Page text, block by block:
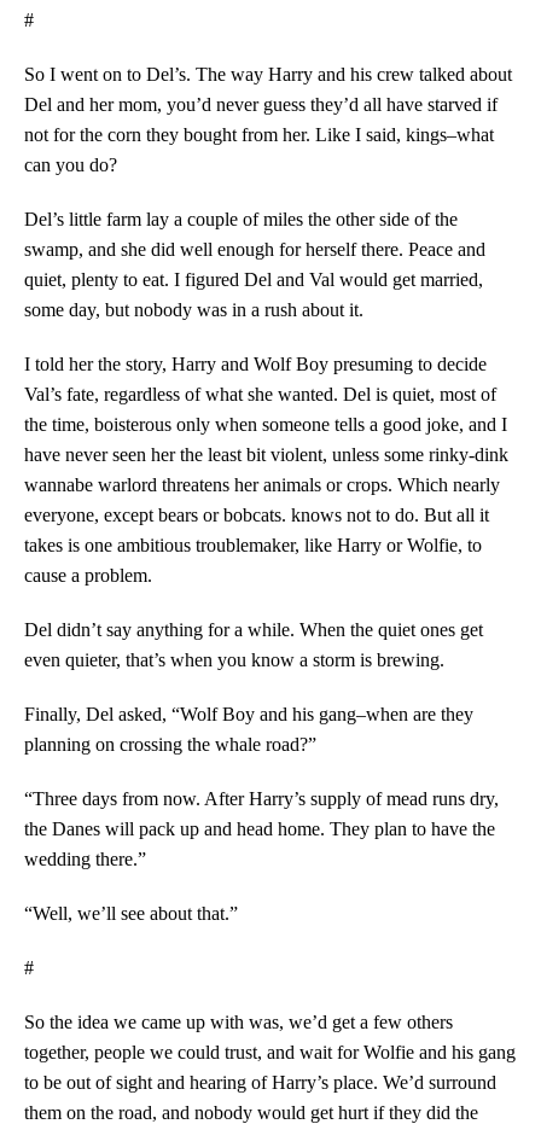
#
So I went on to Del’s. The way Harry and his crew talked about
Del and her mom, you’d never guess they’d all have starved if
not for the corn they bought from her. Like I said, kings–what
can you do?
Del’s little farm lay a couple of miles the other side of the
swamp, and she did well enough for herself there. Peace and
quiet, plenty to eat. I figured Del and Val would get married,
some day, but nobody was in a rush about it.
I told her the story, Harry and Wolf Boy presuming to decide
Val’s fate, regardless of what she wanted. Del is quiet, most of
the time, boisterous only when someone tells a good joke, and I
have never seen her the least bit violent, unless some rinky-dink
wannabe warlord threatens her animals or crops. Which nearly
everyone, except bears or bobcats. knows not to do. But all it
takes is one ambitious troublemaker, like Harry or Wolfie, to
cause a problem.
Del didn’t say anything for a while. When the quiet ones get
even quieter, that’s when you know a storm is brewing.
Finally, Del asked, “Wolf Boy and his gang–when are they
planning on crossing the whale road?”
“Three days from now. After Harry’s supply of mead runs dry,
the Danes will pack up and head home. They plan to have the
wedding there.”
“Well, we’ll see about that.”
#
So the idea we came up with was, we’d get a few others
together, people we could trust, and wait for Wolfie and his gang
to be out of sight and hearing of Harry’s place. We’d surround
them on the road, and nobody would get hurt if they did the